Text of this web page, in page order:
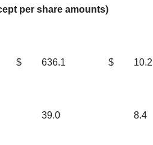
per share amounts)
$ 636.1 $ 10.2
39.0 8.4